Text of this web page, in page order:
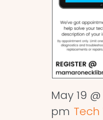
May 19
pm Tech